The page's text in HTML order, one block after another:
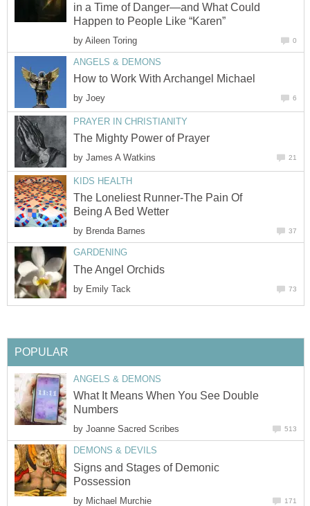
in a Time of Danger—and What Could
Happen to People Like “Karen”
by Aileen Toring 0
ANGELS & DEMONS
How to Work With Archangel Michael
by Joey 6
PRAYER IN CHRISTIANITY
The Mighty Power of Prayer
by James A Watkins 21
KIDS HEALTH
The Loneliest Runner-The Pain Of
Being A Bed Wetter
by Brenda Barnes 37
GARDENING
The Angel Orchids
by Emily Tack 73
POPULAR
ANGELS & DEMONS
What It Means When You See Double
Numbers
by Joanne Sacred Scribes 513
DEMONS & DEVILS
Signs and Stages of Demonic
Possession
by Michael Murchie 171